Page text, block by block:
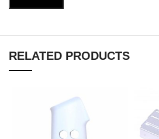
RELATED PRODUCTS